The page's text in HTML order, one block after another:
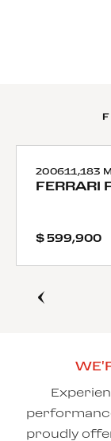
200611,183
FERRARI
$ 599,900
proudly